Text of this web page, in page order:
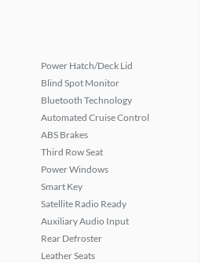
Power Hatch/Deck Lid
Blind Spot Monitor
Bluetooth Technology
Automated Cruise Control
ABS Brakes
Third Row Seat
Power Windows
Smart Key
Satellite Radio Ready
Auxiliary Audio Input
Rear Defroster
Leather Seats